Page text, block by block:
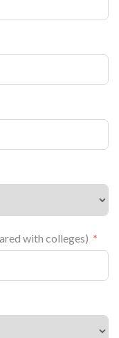
with colleges)